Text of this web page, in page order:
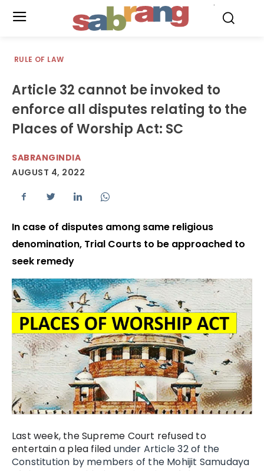
RULE OF LAW
Article 32 cannot be invoked to
enforce all disputes relating to the
Places of Worship Act: SC
SABRANGINDIA
AUGUST 4, 2022
In case of disputes among same religious
denomination, Trial Courts to be approached to
seek remedy
Last week, the Supreme Court refused to
entertain a plea filed under Article 32 of the
Constitution by members of the Mohijit Samudaya